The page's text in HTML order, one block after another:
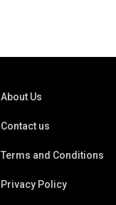
About Us
Contact us
Terms and Conditions
Privacy Policy